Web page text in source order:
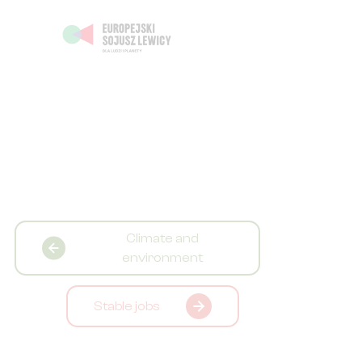
Climate and
environment
Stable jobs